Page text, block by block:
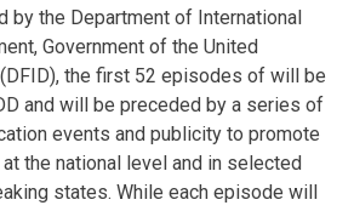
by the Department of International
Government of the United
the first 52 episodes of will be
and will be preceded by a series of
events and publicity to promote
the national level and in selected
states. While each episode will